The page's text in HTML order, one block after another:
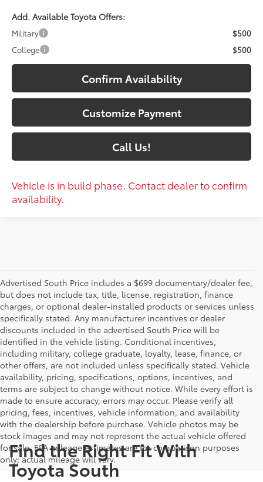
Add. Available Toyota Offers:
Military
$500
College
$500
Confirm Availability
Customize Payment
Call Us!
Vehicle is in build phase. Contact dealer to confirm
availability.
Advertised South Price includes a $699 documentary/dealer fee,
but does not include tax, title, license, registration, finance
charges, or optional dealer-installed products or services unless
specifically stated. Any manufacturer incentives or dealer
discounts included in the advertised South Price will be
identified in the vehicle listing. Conditional incentives,
including military, college graduate, loyalty, lease, finance, or
other offers, are not included unless specifically stated. Vehicle
availability, pricing, specifications, options, incentives, and
terms are subject to change without notice. While every effort is
made to ensure accuracy, errors may occur. Please verify all
pricing, fees, incentives, vehicle information, and availability
with the dealership before purchase. Vehicle photos may be
stock images and may not represent the actual vehicle offered
for sale. EPA mileage estimates are for comparison purposes
only; actual mileage will vary.
Find the Right Fit With
Toyota South